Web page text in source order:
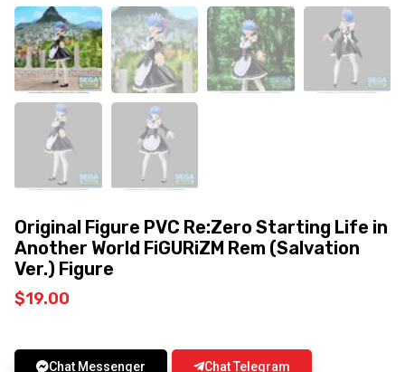
Original Figure PVC Re:Zero Starting Life in
Another World FiGURiZM Rem (Salvation
Ver.) Figure
$19.00
Chat Messenger Chat Telegram